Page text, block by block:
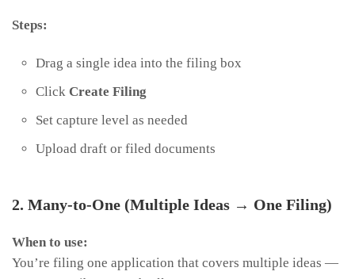
Steps:
Drag a single idea into the filing box
Click Create Filing
Set capture level as needed
Upload draft or filed documents
2. Many-to-One (Multiple Ideas → One Filing)
When to use:
You’re filing one application that covers multiple ideas —